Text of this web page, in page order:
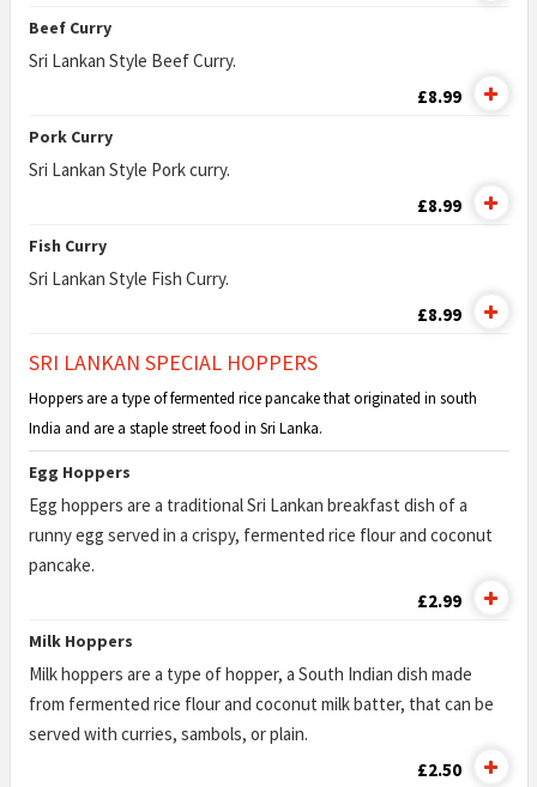
Beef Curry
Sri Lankan Style Beef Curry.
£8.99
Pork Curry
Sri Lankan Style Pork curry.
£8.99
Fish Curry
Sri Lankan Style Fish Curry.
£8.99
SRI LANKAN SPECIAL HOPPERS
Hoppers are a type of fermented rice pancake that originated in south
India and are a staple street food in Sri Lanka.
Egg Hoppers
Egg hoppers are a traditional Sri Lankan breakfast dish of a
runny egg served in a crispy, fermented rice flour and coconut
pancake.
£2.99
Milk Hoppers
Milk hoppers are a type of hopper, a South Indian dish made
from fermented rice flour and coconut milk batter, that can be
served with curries, sambols, or plain.
£2.50